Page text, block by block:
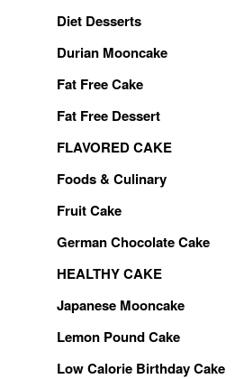
Diet Desserts
Durian Mooncake
Fat Free Cake
Fat Free Dessert
FLAVORED CAKE
Foods & Culinary
Fruit Cake
German Chocolate Cake
HEALTHY CAKE
Japanese Mooncake
Lemon Pound Cake
Low Calorie Birthday Cake